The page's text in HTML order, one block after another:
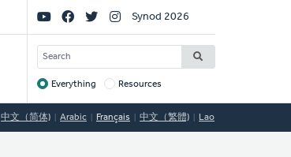
Social
Links
Synod 2026
SEARCH
Target
Everything Resources
中文（简体) Arabic Français 中文（繁體) Lao